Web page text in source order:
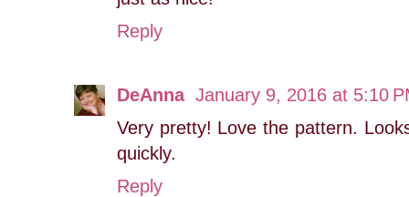
Reply
DeAnna January 9, 2016 at 5:10
Very pretty! Love the pattern.
quickly.
Reply